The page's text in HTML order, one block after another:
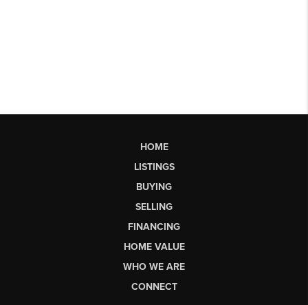
HOME
LISTINGS
BUYING
SELLING
FINANCING
HOME VALUE
WHO WE ARE
CONNECT